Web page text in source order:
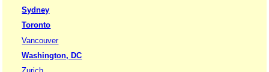
Sydney
Toronto
Vancouver
Washington, DC